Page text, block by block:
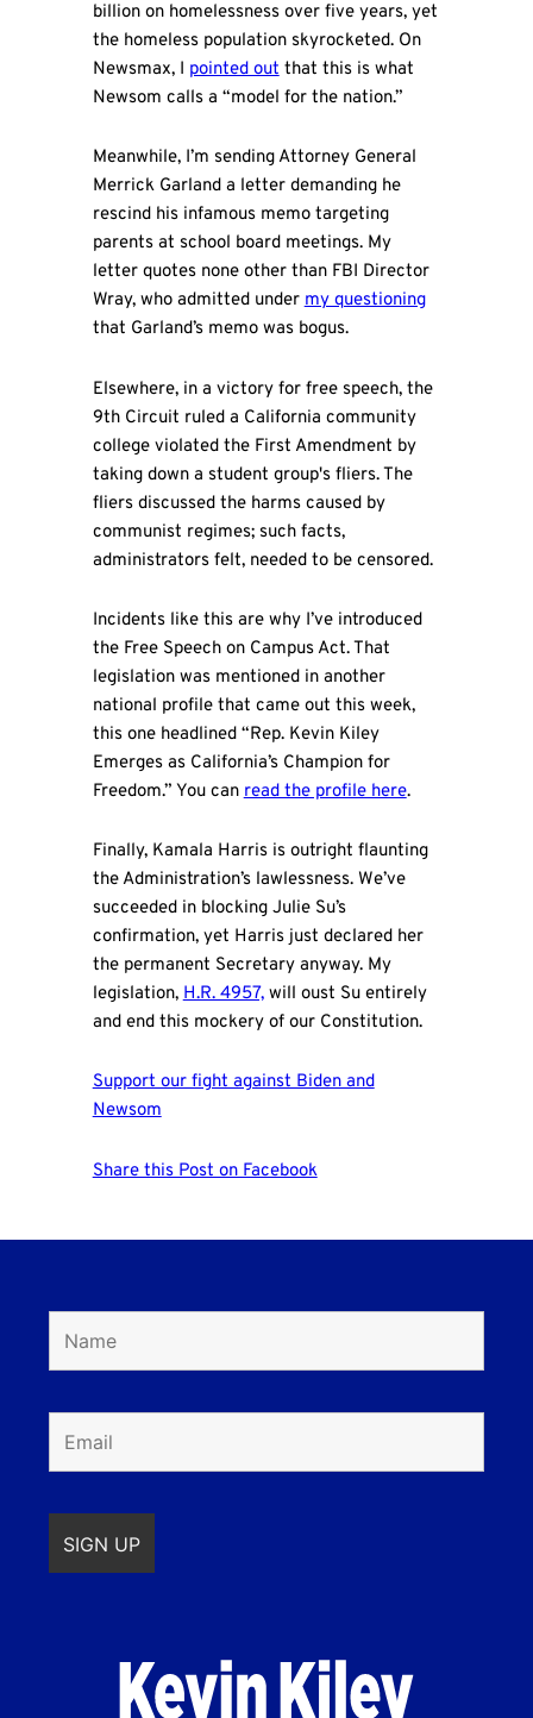
billion on homelessness over five years, yet
the homeless population skyrocketed. On
Newsmax, I pointed outthat this is what
Newsom calls a “model for the nation.”
Meanwhile, I’m sending Attorney General
Merrick Garland a letter demanding he
rescind his infamous memo targeting
parents at school board meetings. My
letter quotes none other than FBI Director
Wray, who admitted undermy questioning
that Garland’s memo was bogus.
Elsewhere, in a victory for free speech, the
9th Circuit ruled a California community
college violated the First Amendment by
taking down a student group's fliers. The
fliers discussed the harms caused by
communist regimes; such facts,
administrators felt, needed to be censored.
Incidents like this are why I’ve introduced
the Free Speech on Campus Act. That
legislation was mentioned in another
national profile that came out this week,
this one headlined “Rep. Kevin Kiley
Emerges as California’s Champion for
Freedom.” You canread the profile here.
Finally, Kamala Harris is outright flaunting
the Administration’s lawlessness. We’ve
succeeded in blocking Julie Su’s
confirmation, yet Harris just declared her
the permanent Secretary anyway. My
legislation, H.R. 4957,will oust Su entirely
and end this mockery of our Constitution.
Support our fight against Biden and
Newsom
Share this Post on Facebook